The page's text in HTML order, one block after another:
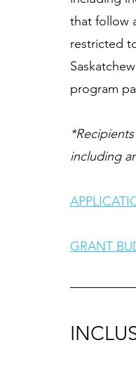
that follow
restricted
program
including
GRANT